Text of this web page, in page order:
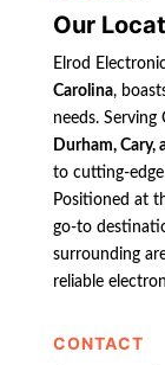
Our
Elrod
Carolina,
needs.
Durham, Cary,
to cutting-
Positioned at
go-to
surrounding
reliable
CONTACT